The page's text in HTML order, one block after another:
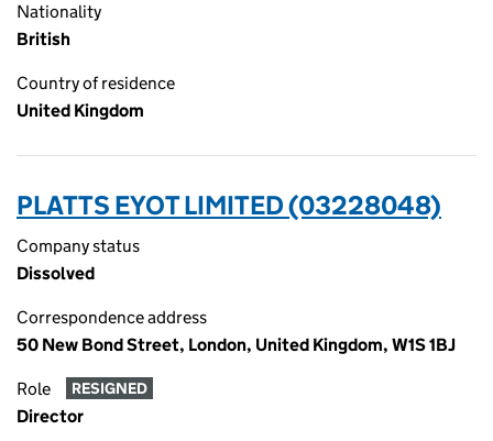
Nationality
British
Country of residence
United Kingdom
PLATTS EYOT LIMITED (03228048)
Company status
Dissolved
Correspondence address
50 New Bond Street, London, United Kingdom, W1S 1BJ
Role RESIGNED
Director